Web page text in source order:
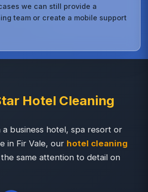
we can still provide a
team or create a mobile support
Hotel Cleaning
business hotel, spa resort or
in Fir Vale, our hotel cleaning
same attention to detail on